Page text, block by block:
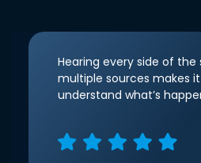
Hearing every side of
multiple sources makes
understand what’s